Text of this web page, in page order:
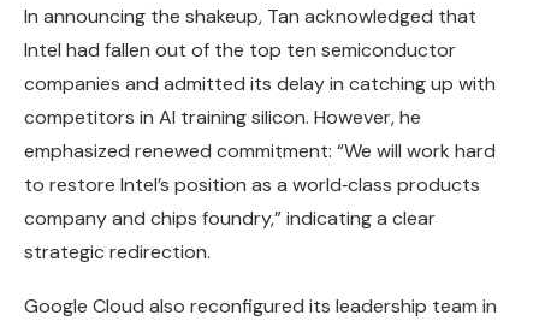
In announcing the shakeup, Tan acknowledged that
Intel had fallen out of the top ten semiconductor
companies and admitted its delay in catching up with
competitors in AI training silicon. However, he
emphasized renewed commitment: “We will work hard
to restore Intel’s position as a world‑class products
company and chips foundry,” indicating a clear
strategic redirection.
Google Cloud also reconfigured its leadership team in